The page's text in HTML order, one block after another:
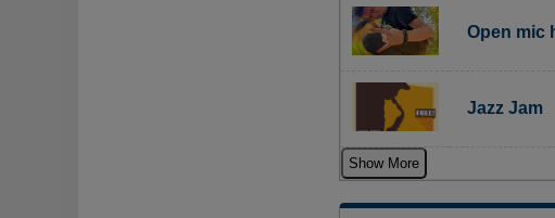
Open mic
Jazz Jam
Show More